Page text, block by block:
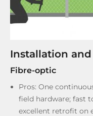
Installation
Fibre-optic
Pros: One
field hardware; fast
excellent retrofit on